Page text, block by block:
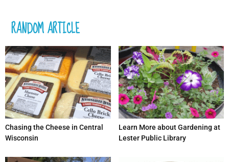
RANDOM ARTICLE
Chasing the Cheese in Central
Wisconsin
Learn More about Gardening at
Lester Public Library